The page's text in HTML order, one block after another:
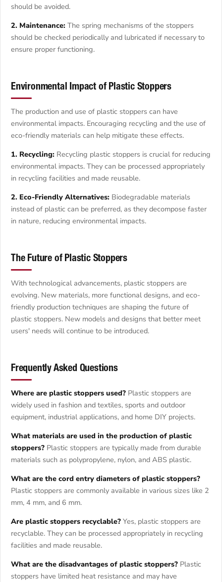
should be avoided.
2. Maintenance: The spring mechanisms of the stoppers
should be checked periodically and lubricated if necessary to
ensure proper functioning.
Environmental Impact of Plastic Stoppers
The production and use of plastic stoppers can have
environmental impacts. Encouraging recycling and the use of
eco-friendly materials can help mitigate these effects.
1. Recycling: Recycling plastic stoppers is crucial for reducing
environmental impacts. They can be processed appropriately
in recycling facilities and made reusable.
2. Eco-Friendly Alternatives: Biodegradable materials
instead of plastic can be preferred, as they decompose faster
in nature, reducing environmental impacts.
The Future of Plastic Stoppers
With technological advancements, plastic stoppers are
evolving. New materials, more functional designs, and eco-
friendly production techniques are shaping the future of
plastic stoppers. New models and designs that better meet
users' needs will continue to be introduced.
Frequently Asked Questions
Where are plastic stoppers used? Plastic stoppers are
widely used in fashion and textiles, sports and outdoor
equipment, industrial applications, and home DIY projects.
What materials are used in the production of plastic
stoppers? Plastic stoppers are typically made from durable
materials such as polypropylene, nylon, and ABS plastic.
What are the cord entry diameters of plastic stoppers?
Plastic stoppers are commonly available in various sizes like 2
mm, 4 mm, and 6 mm.
Are plastic stoppers recyclable? Yes, plastic stoppers are
recyclable. They can be processed appropriately in recycling
facilities and made reusable.
What are the disadvantages of plastic stoppers? Plastic
stoppers have limited heat resistance and may have